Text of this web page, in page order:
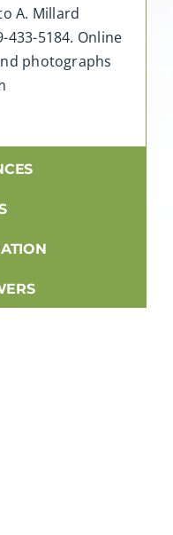
A. Millard
433-5184. Online
photographs